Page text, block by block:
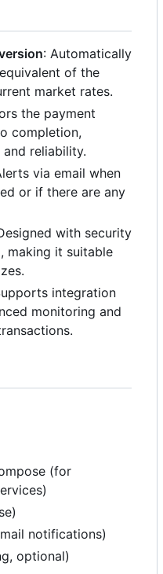
: Automatically
of the
market rates.
the payment
completion,
reliability.
via email when
or if there are any
with security
making it suitable
integration
monitoring and
(for
notifications)
optional)